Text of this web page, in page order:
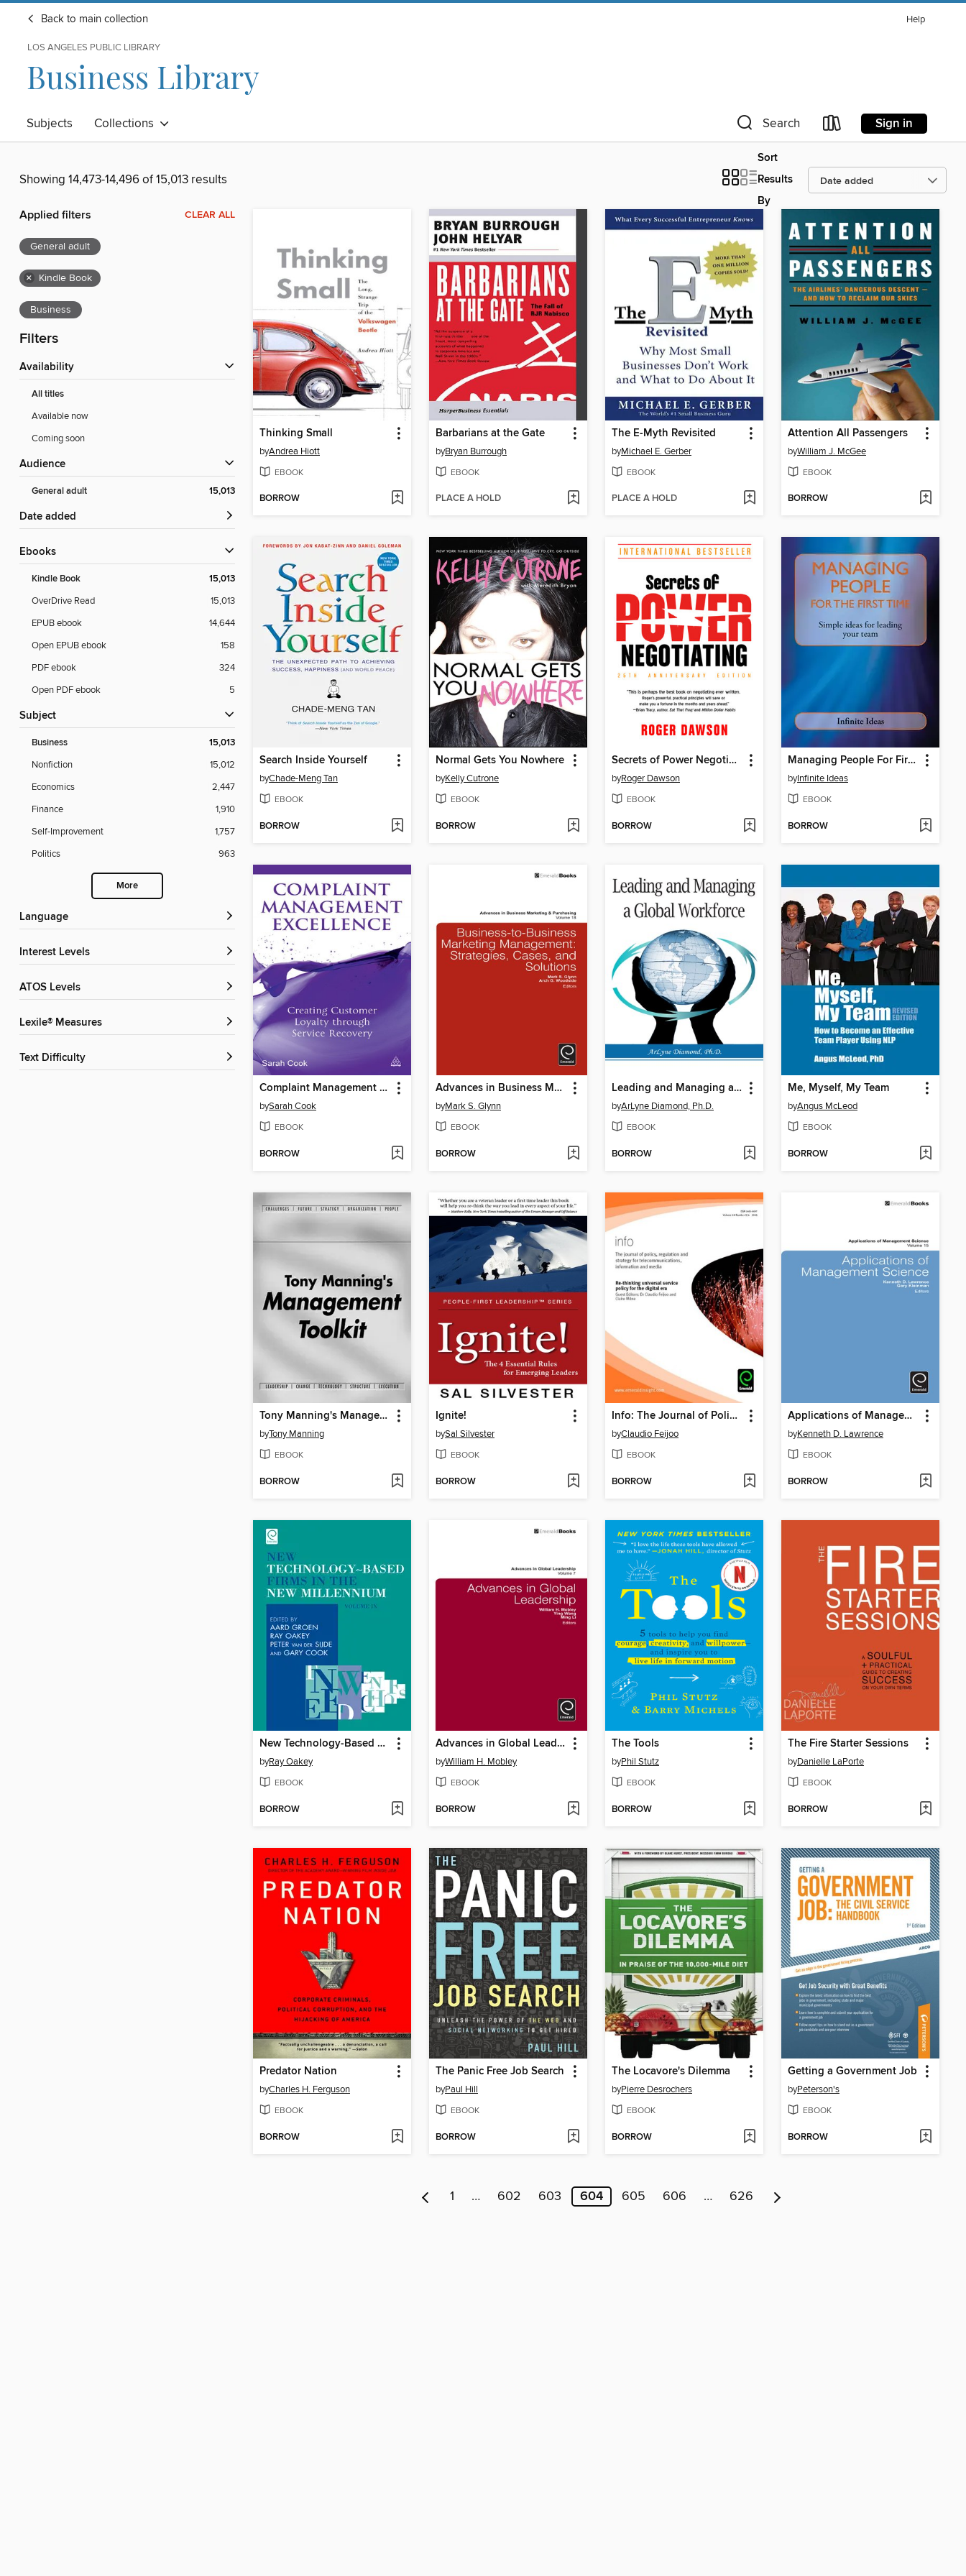
Back to main collection Help
LOS ANGELES PUBLIC LIBRARY
Business Library
Subjects Collections Search Sign in
Showing 14,473-14,496 of 15,013 results
Sort
Results
By
Applied filters CLEAR ALL
General adult
× Kindle Book
Business
Filters
Availability
All titles
Available now
Coming soon
Audience
General adult 15,013
Date added
ebooks
Kindle Book 15,013
OverDrive Read
15,013
EPUB ebook
14,644
Open EPUB ebook
158
PDF ebook
324
Open PDF ebook
5
Subject
Business 15,013
Nonfiction
15,012
Economics
2,447
Finance
1,910
Self-Improvement
1,757
Politics
963
More
Language
Interest Levels
ATOS Levels
Lexile® Measures
Text Difficulty
Thinking Small
byAndrea Hiott
EBOOK
BORROW
Barbarians at the Gate
byBryan Burrough
EBOOK
PLACE A HOLD
The E-Myth Revisited
byMichael E. Gerber
EBOOK
PLACE A HOLD
Attention All Passengers
byWilliam J. McGee
EBOOK
BORROW
Search Inside Yourself
byChade-Meng Tan
EBOOK
BORROW
Normal Gets You Nowhere
byKelly Cutrone
EBOOK
BORROW
Secrets of Power Negotiating
byRoger Dawson
EBOOK
BORROW
Managing People For First Time
byInfinite Ideas
EBOOK
BORROW
Complaint Management Excellence
bySarah Cook
EBOOK
BORROW
Advances in Business Marketing and Purchasing, Volume 18
byMark S. Glynn
EBOOK
BORROW
Leading and Managing a Global Workforce
byArLyne Diamond, Ph.D.
EBOOK
BORROW
Me, Myself, My Team
byAngus McLeod
EBOOK
BORROW
Tony Manning's Management Toolkit
byTony Manning
EBOOK
BORROW
Ignite!
bySal Silvester
EBOOK
BORROW
Info: The Journal of Policy, Regulation and Strategy for Telecommunications, Information and Media, Volume 10, Issue 5 & 6
byClaudio Feijoo
EBOOK
BORROW
Applications of Management Science
byKenneth D. Lawrence
EBOOK
BORROW
New Technology-Based Firms in the New Millennium, Volume 9
byRay Oakey
EBOOK
BORROW
Advances in Global Leadership, Volume 7
byWilliam H. Mobley
EBOOK
BORROW
The Tools
byPhil Stutz
EBOOK
BORROW
The Fire Starter Sessions
byDanielle LaPorte
EBOOK
BORROW
Predator Nation
byCharles H. Ferguson
EBOOK
BORROW
The Panic Free Job Search
byPaul Hill
EBOOK
BORROW
The Locavore's Dilemma
byPierre Desrochers
EBOOK
BORROW
Getting a Government Job
byPeterson's
EBOOK
BORROW
1 … 602 603 604 605 606 … 626